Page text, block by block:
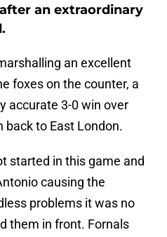
an extraordinary
an excellent
foxes on the counter, a
accurate 3-0 win over
back to East London.
started in this game and
causing the
problems it was no
them in front. Fornals